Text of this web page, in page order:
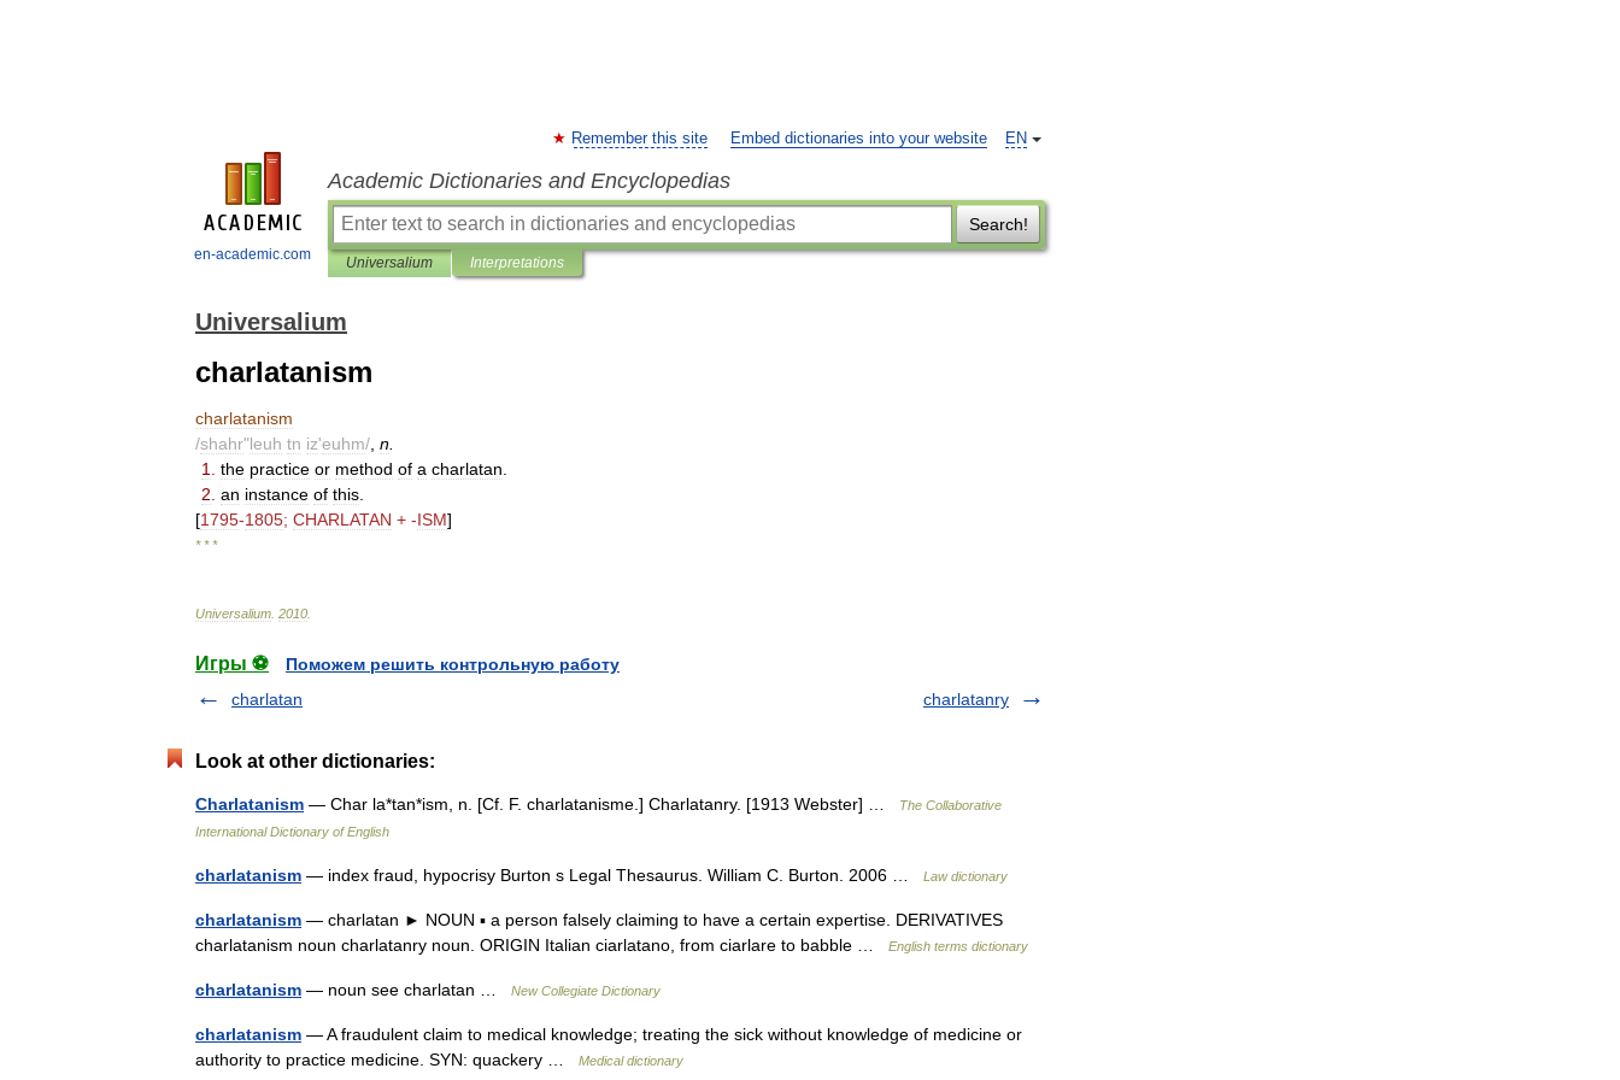
en-academic.com
EN
Remember this site Embed dictionaries into your website
Academic Dictionaries and Encyclopedias
Search!
Universalium Interpretations
Universalium
charlatanism
charlatanism
/shahr"leuh tn iz'euhm/ n
1
the practice or method of a charlatan
2 an instance of this
[1795-1805; CHARLATAN + -ISM]
* * *
Universalium 2010
Игры ⚽
Поможем решить контрольную работу
charlatan
charlatanry
Look at other dictionaries:
Charlatanism — Char la*tan*ism, n. [Cf. F. charlatanisme.] Charlatanry. [1913 Webster] …
The Collaborative
International Dictionary of English
charlatanism — index fraud, hypocrisy Burton s Legal Thesaurus. William C. Burton. 2006 … Law dictionary
charlatanism — charlatan ► NOUN ▪ a person falsely claiming to have a certain expertise. DERIVATIVES
charlatanism noun charlatanry noun. ORIGIN Italian ciarlatano, from ciarlare to babble …
English terms dictionary
charlatanism — noun see charlatan … New Collegiate Dictionary
charlatanism — A fraudulent claim to medical knowledge; treating the sick without knowledge of medicine or
authority to practice medicine. SYN: quackery …
Medical dictionary